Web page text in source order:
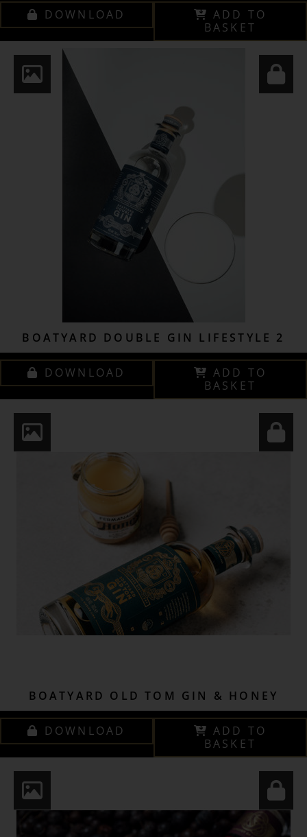
DOWNLOAD
ADD TO
BASKET
BOATYARD DOUBLE GIN LIFESTYLE 2
DOWNLOAD
ADD TO
BASKET
BOATYARD OLD TOM GIN & HONEY
DOWNLOAD
ADD TO
BASKET